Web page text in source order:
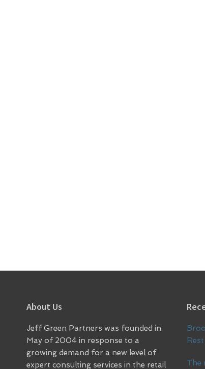
FooterAbout Us
Jeff Green Partners was founded in
May of 2004 in response to a
growing demand for a new level of
expert consulting services in the retail
The